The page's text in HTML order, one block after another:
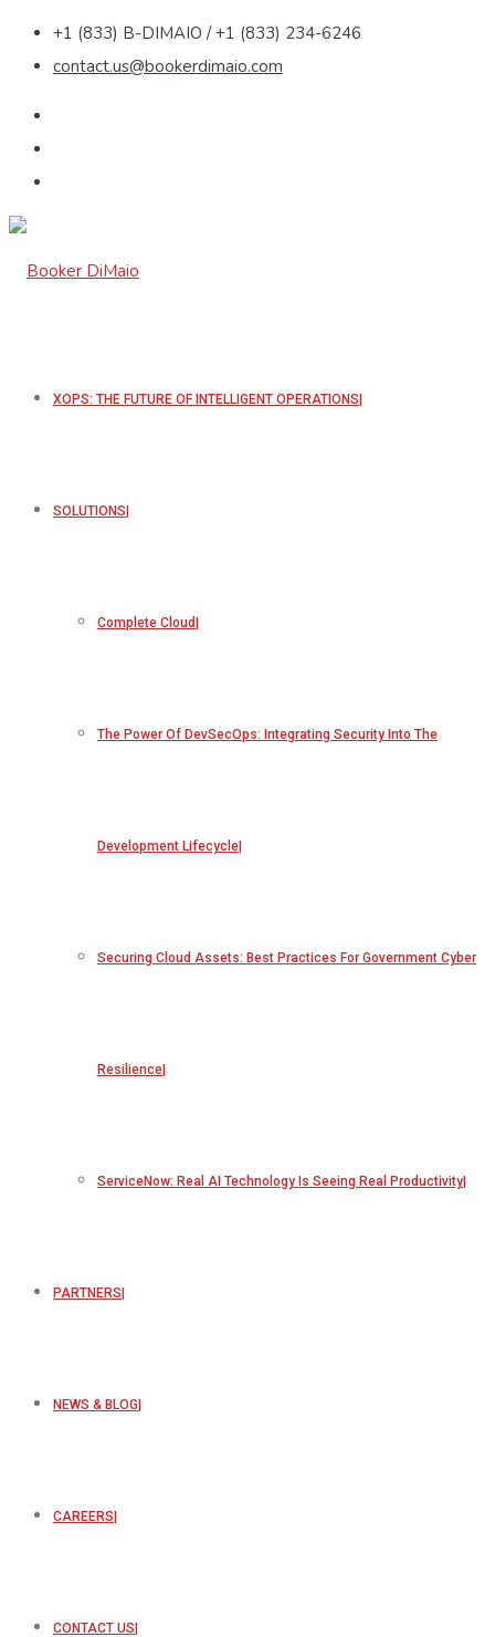
+1 (833) B-DIMAIO / +1 (833) 234-6246
contact.us@bookerdimaio.com
XOPS: THE FUTURE OF INTELLIGENT OPERATIONS
SOLUTIONS
Complete Cloud
The Power Of DevSecOps: Integrating Security Into The
Development Lifecycle
Securing Cloud Assets: Best Practices For Government Cyber
Resilience
ServiceNow: Real AI Technology Is Seeing Real Productivity
PARTNERS
NEWS & BLOG
CAREERS
CONTACT US